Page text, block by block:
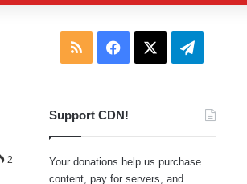
2
RSS Facebook Telegram
Support CDN!
Your donations help us purchase
content, pay for servers, and